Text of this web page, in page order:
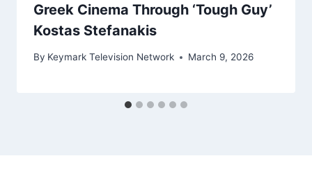
Greek Cinema Through ‘Tough Guy’
Kostas Stefanakis
By Keymark Television Network March 9, 2026